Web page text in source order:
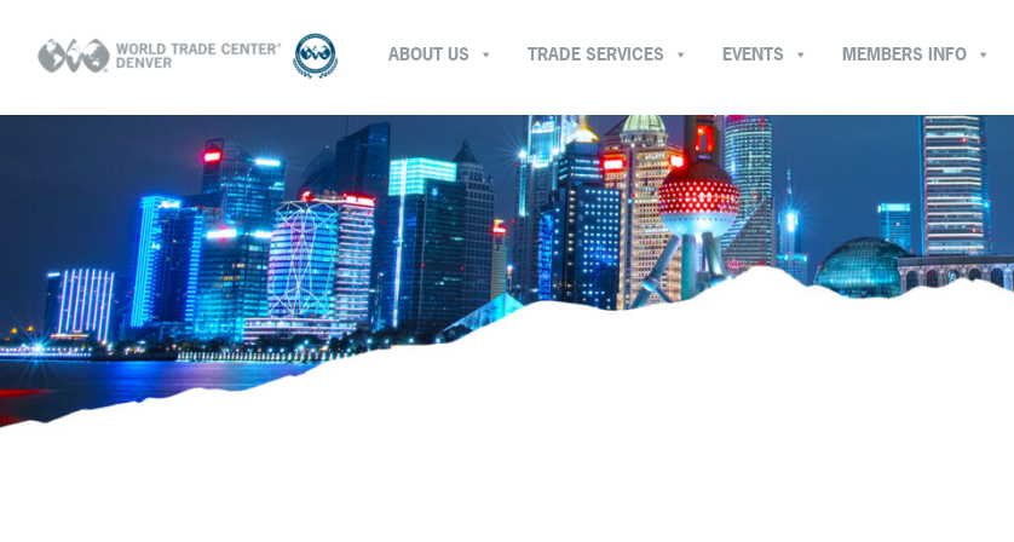
ABOUT US TRADE SERVICES MEMBERS INFO
EVENTS